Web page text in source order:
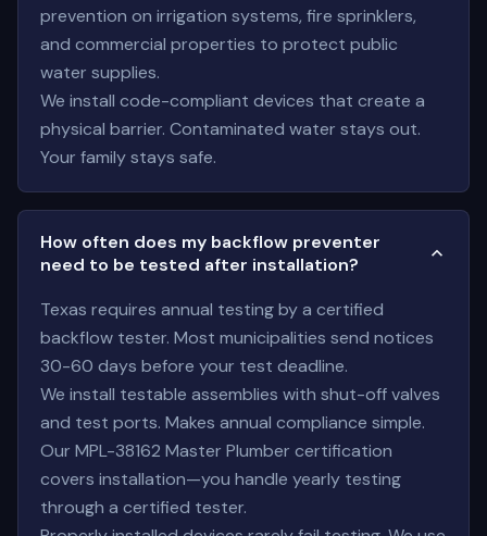
prevention on irrigation systems, fire sprinklers,
and commercial properties to protect public
water supplies.
We install code-compliant devices that create a
physical barrier. Contaminated water stays out.
Your family stays safe.
How often does my backflow preventer
need to be tested after installation?
Texas requires annual testing by a certified
backflow tester. Most municipalities send notices
30-60 days before your test deadline.
We install testable assemblies with shut-off valves
and test ports. Makes annual compliance simple.
Our MPL-38162 Master Plumber certification
covers installation—you handle yearly testing
through a certified tester.